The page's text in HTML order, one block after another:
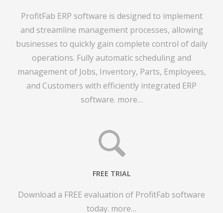
ProfitFab ERP software is designed to implement
and streamline management processes, allowing
businesses to quickly gain complete control of daily
operations. Fully automatic scheduling and
management of Jobs, Inventory, Parts, Employees,
and Customers with efficiently integrated ERP
software. more…
FREE TRIAL
Download a FREE evaluation of ProfitFab software
today. more…